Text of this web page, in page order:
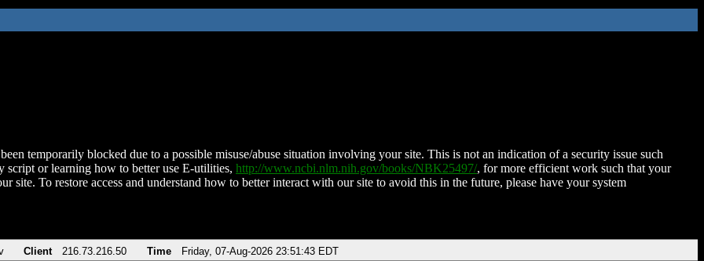
temporarily blocked due to a possible misuse/abuse situation involving your site. This is not an indication of a security issue such
script or learning how to better use E-utilities, http://www.ncbi.nlm.nih.gov/books/NBK25497/, for more efficient work such that your
site. To restore access and understand how to better interact with our site to avoid this in the future, please have your system
Client 216.73.216.50 Time Friday, 07-Aug-2026 23:51:43 EDT